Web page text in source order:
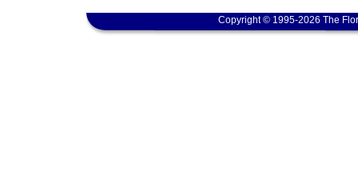
Copyright © 1995-2026 The